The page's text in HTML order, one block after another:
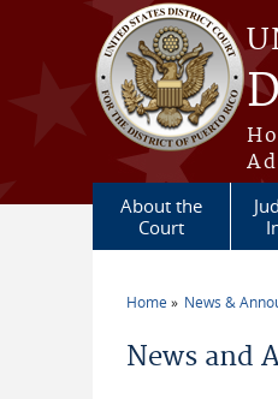
Skip to main content
About the
Court
Home News &
News and